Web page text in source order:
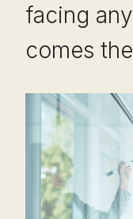
facing
comes